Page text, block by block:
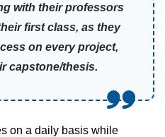
with their professors
first class, as they
on every project,
capstone/thesis.
on a daily basis while